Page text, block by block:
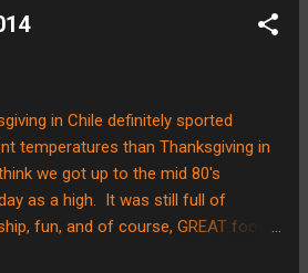
"reading" skills with the upper
letters and sounds, and the
them practice the skills learned. It is
to see them becoming indpendent
Here are a couple pictures of
Reading" in action! No matter
level you are and no matter what
in Chile definitely sported
temperatures than Thanksgiving in
we got up to the mid 80's
as a high. It was still full of
fun, and of course, GREAT food!